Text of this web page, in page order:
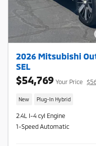
2026 Mitsubishi
SEL
$54,769 Your Price
New Plug-In Hybrid
2.4L I-4 cyl Engine
1-Speed Automatic